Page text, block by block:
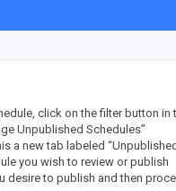
click on the filter button
Unpublished Schedules”
a new tab labeled
you wish to review or publish
desire to publish and then